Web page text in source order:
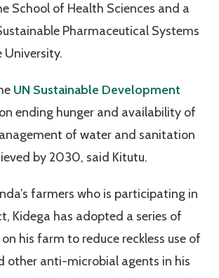
School of Health Sciences and a
Pharmaceutical Systems
University.
UN Sustainable Development
on ending hunger and availability of
of water and sanitation
by 2030, said Kitutu.
farmers who is participating in
Kidega has adopted a series of
his farm to reduce reckless use of
other anti-microbial agents in his